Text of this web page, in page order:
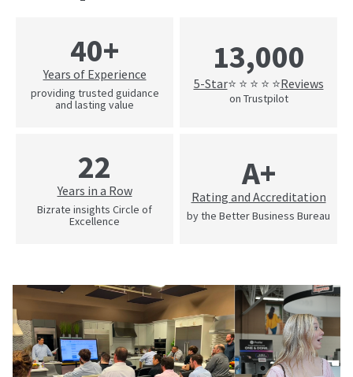
40+
Years of Experience
providing trusted guidance
and lasting value
13,000
5-Star⭐ ⭐ ⭐ ⭐ ⭐Reviews
on Trustpilot
22
Years in a Row
Bizrate insights Circle of
Excellence
A+
Rating and Accreditation
by the Better Business Bureau